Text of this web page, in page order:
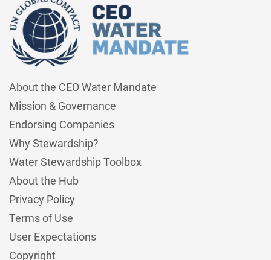
About the CEO Water Mandate
Mission & Governance
Endorsing Companies
Why Stewardship?
Water Stewardship Toolbox
About the Hub
Privacy Policy
Terms of Use
User Expectations
Copyright